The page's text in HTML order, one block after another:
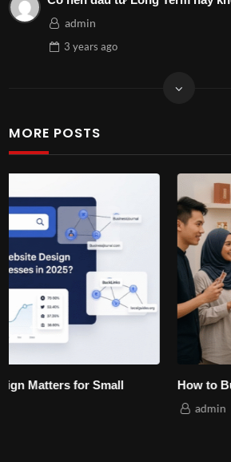
admin
3 years ago
MORE POSTS
How to Build Cultural Branding for